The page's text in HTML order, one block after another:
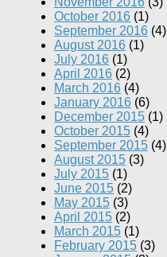
October 2016 (1)
September 2016 (4)
August 2016 (1)
July 2016 (1)
April 2016 (2)
March 2016 (4)
January 2016 (6)
December 2015 (1)
October 2015 (4)
September 2015 (4)
August 2015 (3)
July 2015 (1)
June 2015 (2)
May 2015 (3)
April 2015 (2)
March 2015 (1)
February 2015 (3)